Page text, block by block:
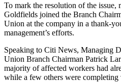
To mark the resolution of the issue,
Goldfields joined the Branch
Union at the company in a thank-
management’s efforts.
Speaking to Citi News, Managing
Union Branch Chairman Patrick
majority of affected workers had
while a few others were completing